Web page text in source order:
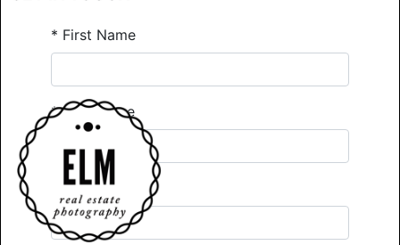
* First Name
*Last Name
Email